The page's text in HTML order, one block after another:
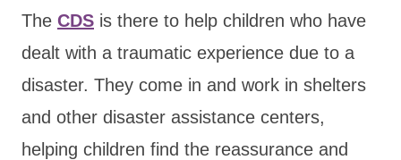
The CDS is there to help children who have
dealt with a traumatic experience due to a
disaster. They come in and work in shelters
and other disaster assistance centers,
helping children find the reassurance and